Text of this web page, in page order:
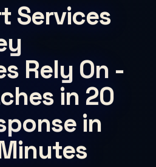
Services
Rely On -
in 20
in